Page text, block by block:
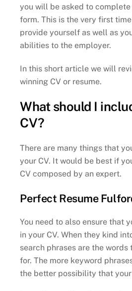
you will be asked to
form. This is the very first
provide yourself as well as
abilities to the employer.
In this short article we will
winning CV or resume.
What should I
CV?
There are many things that
your CV. It would be best if
CV composed by an expert.
Perfect Resume
You need to also ensure that
in your CV. When they kind
search phrases are the
for. The more keyword
the better possibility that